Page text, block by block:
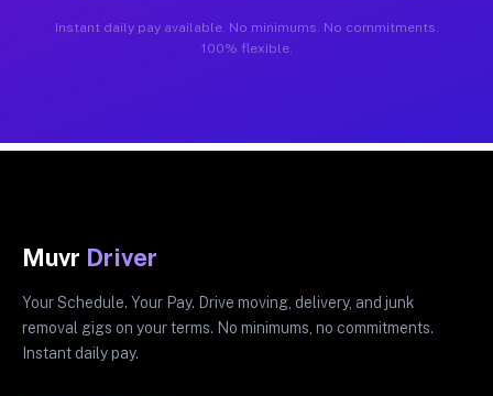
Instant daily pay available. No minimums. No commitments.
100% flexible.
Muvr Driver
Your Schedule. Your Pay. Drive moving, delivery, and junk
removal gigs on your terms. No minimums, no commitments.
Instant daily pay.